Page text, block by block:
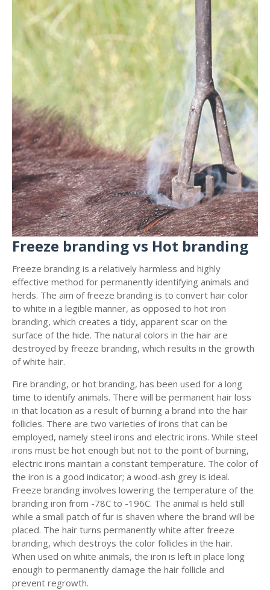
Freeze branding vs Hot branding
Freeze branding is a relatively harmless and highly
effective method for permanently identifying animals and
herds. The aim of freeze branding is to convert hair color
to white in a legible manner, as opposed to hot iron
branding, which creates a tidy, apparent scar on the
surface of the hide. The natural colors in the hair are
destroyed by freeze branding, which results in the growth
of white hair.
Fire branding, or hot branding, has been used for a long
time to identify animals. There will be permanent hair loss
in that location as a result of burning a brand into the hair
follicles. There are two varieties of irons that can be
employed, namely steel irons and electric irons. While steel
irons must be hot enough but not to the point of burning,
electric irons maintain a constant temperature. The color of
the iron is a good indicator; a wood-ash grey is ideal.
Freeze branding involves lowering the temperature of the
branding iron from -78C to -196C. The animal is held still
while a small patch of fur is shaven where the brand will be
placed. The hair turns permanently white after freeze
branding, which destroys the color follicles in the hair.
When used on white animals, the iron is left in place long
enough to permanently damage the hair follicle and
prevent regrowth.